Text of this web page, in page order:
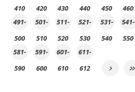
410
420
430
440
450
460
491-
500
501-
510
511-
520
521-
530
531-
540
541-
550
581-
590
591-
600
601-
610
611-
612